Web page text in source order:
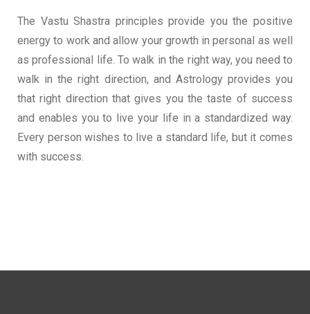
The Vastu Shastra principles provide you the positive
energy to work and allow your growth in personal as well
as professional life. To walk in the right way, you need to
walk in the right direction, and Astrology provides you
that right direction that gives you the taste of success
and enables you to live your life in a standardized way.
Every person wishes to live a standard life, but it comes
with success.